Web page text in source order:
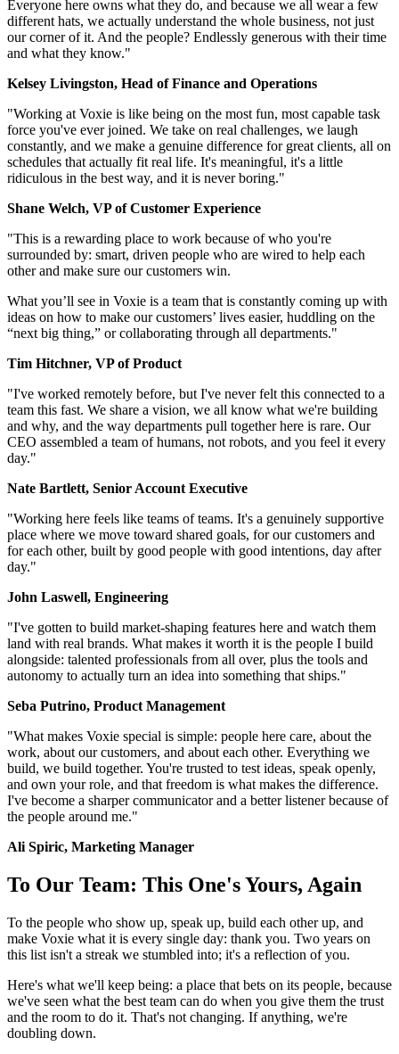
Everyone here owns what they do, and because we all wear a few
different hats, we actually understand the whole business, not just
our corner of it. And the people? Endlessly generous with their time
and what they know."
Kelsey Livingston, Head of Finance and Operations
"Working at Voxie is like being on the most fun, most capable task
force you've ever joined. We take on real challenges, we laugh
constantly, and we make a genuine difference for great clients, all on
schedules that actually fit real life. It's meaningful, it's a little
ridiculous in the best way, and it is never boring."
Shane Welch, VP of Customer Experience
"This is a rewarding place to work because of who you're
surrounded by: smart, driven people who are wired to help each
other and make sure our customers win.
What you’ll see in Voxie is a team that is constantly coming up with
ideas on how to make our customers’ lives easier, huddling on the
“next big thing,” or collaborating through all departments."
Tim Hitchner, VP of Product
"I've worked remotely before, but I've never felt this connected to a
team this fast. We share a vision, we all know what we're building
and why, and the way departments pull together here is rare. Our
CEO assembled a team of humans, not robots, and you feel it every
day."
Nate Bartlett, Senior Account Executive
"Working here feels like teams of teams. It's a genuinely supportive
place where we move toward shared goals, for our customers and
for each other, built by good people with good intentions, day after
day."
John Laswell, Engineering
"I've gotten to build market-shaping features here and watch them
land with real brands. What makes it worth it is the people I build
alongside: talented professionals from all over, plus the tools and
autonomy to actually turn an idea into something that ships."
Seba Putrino, Product Management
"What makes Voxie special is simple: people here care, about the
work, about our customers, and about each other. Everything we
build, we build together. You're trusted to test ideas, speak openly,
and own your role, and that freedom is what makes the difference.
I've become a sharper communicator and a better listener because of
the people around me."
Ali Spiric, Marketing Manager
To Our Team: This One's Yours, Again
To the people who show up, speak up, build each other up, and
make Voxie what it is every single day: thank you. Two years on
this list isn't a streak we stumbled into; it's a reflection of you.
Here's what we'll keep being: a place that bets on its people, because
we've seen what the best team can do when you give them the trust
and the room to do it. That's not changing. If anything, we're
doubling down.